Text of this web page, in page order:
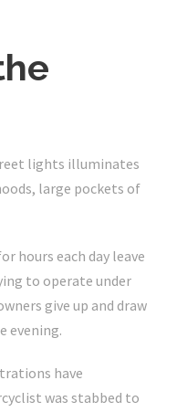
lights illuminates
large pockets of
hours each day leave
to operate under
give up and draw
evening.
have
was stabbed to